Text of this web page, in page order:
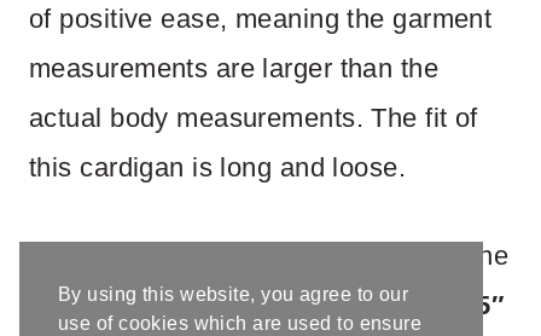
of positive ease, meaning the garment
measurements are larger than the
actual body measurements. The fit of
this cardigan is long and loose.
The bottom hem reaches just above the
knee. Finished length: 31″ (XS),
32.25″
By using this website, you agree to our
use of cookies which are used to ensure